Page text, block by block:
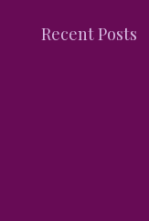
Recent Posts